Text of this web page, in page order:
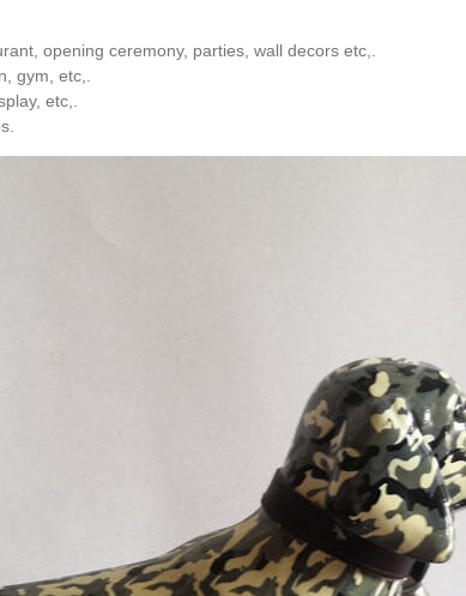
opening ceremony, parties, wall decors etc,.
gym, etc,.
etc,.